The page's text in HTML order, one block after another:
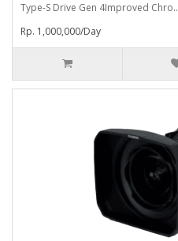
Type-S Drive Gen 4Improved Chro..
Rp. 1,000,000/Day